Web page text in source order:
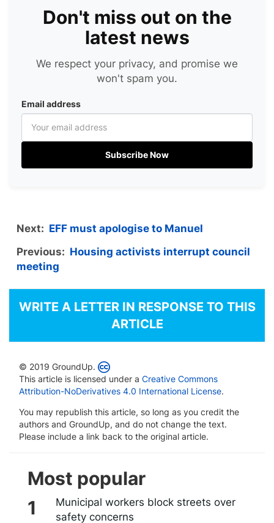
Don't miss out on the
latest news
We respect your privacy, and promise we
won't spam you.
Email address
Subscribe Now
Next: EFF must apologise to Manuel
Previous: Housing activists interrupt council
meeting
WRITE A LETTER IN RESPONSE TO THIS
ARTICLE
© 2019 GroundUp.
This article is licensed under a Creative Commons
Attribution-NoDerivatives 4.0 International License.
You may republish this article, so long as you credit the
authors and GroundUp, and do not change the text.
Please include a link back to the original article.
Most popular
Municipal workers block streets over
safety concerns